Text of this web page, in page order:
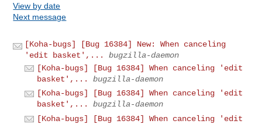
View by date
Next message
[Koha-bugs] [Bug 16384] New: When canceling
'edit basket',...
bugzilla-daemon
[Koha-bugs] [Bug 16384] When canceling 'edit
basket',...
bugzilla-daemon
[Koha-bugs] [Bug 16384] When canceling 'edit
basket',...
bugzilla-daemon
[Koha-bugs] [Bug 16384] When canceling 'edit